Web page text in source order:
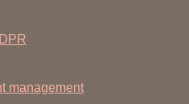
management